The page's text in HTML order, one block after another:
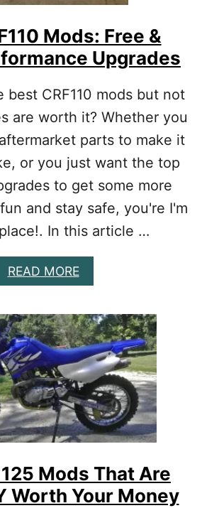
E
A
C
U
A
L
L
Y
W
R
T
H
I
T
Mods: Free &
Upgrades
best CRF110 mods but not
are worth it? Whether you
parts to make it
or you just want the top
to get some more
and stay safe, you're I'm
In this article …
READ MOREA
B
U
T
B
E
S
T
C
R
F
0
M
Mods That Are
Worth Your Money